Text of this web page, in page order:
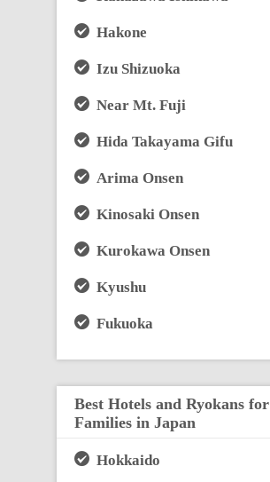
Hakone
Izu Shizuoka
Near Mt. Fuji
Hida Takayama Gifu
Arima Onsen
Kinosaki Onsen
Kurokawa Onsen
Kyushu
Fukuoka
Best Hotels and Ryokans for
Families in Japan
Hokkaido